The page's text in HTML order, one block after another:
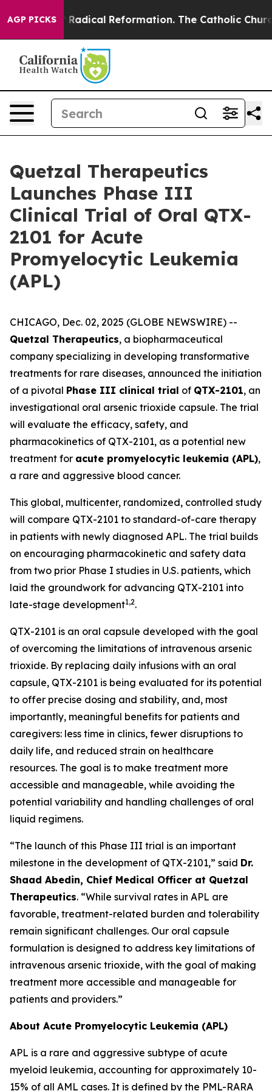
AGP PICKS
Farms? Radical Reformation. The Catholic Church’s
Quetzal Therapeutics
Launches Phase III
Clinical Trial of Oral QTX-
2101 for Acute
Promyelocytic Leukemia
(APL)
CHICAGO, Dec. 02, 2025 (GLOBE NEWSWIRE) --
Quetzal Therapeutics, a biopharmaceutical
company specializing in developing transformative
treatments for rare diseases, announced the initiation
of a pivotal Phase III clinical trial of QTX-2101, an
investigational oral arsenic trioxide capsule. The trial
will evaluate the efficacy, safety, and
pharmacokinetics of QTX-2101, as a potential new
treatment for acute promyelocytic leukemia (APL),
a rare and aggressive blood cancer.
This global, multicenter, randomized, controlled study
will compare QTX-2101 to standard-of-care therapy
in patients with newly diagnosed APL. The trial builds
on encouraging pharmacokinetic and safety data
from two prior Phase I studies in U.S. patients, which
laid the groundwork for advancing QTX-2101 into
late-stage development1,2.
QTX-2101 is an oral capsule developed with the goal
of overcoming the limitations of intravenous arsenic
trioxide. By replacing daily infusions with an oral
capsule, QTX-2101 is being evaluated for its potential
to offer precise dosing and stability, and, most
importantly, meaningful benefits for patients and
caregivers: less time in clinics, fewer disruptions to
daily life, and reduced strain on healthcare
resources. The goal is to make treatment more
accessible and manageable, while avoiding the
potential variability and handling challenges of oral
liquid regimens.
“The launch of this Phase III trial is an important
milestone in the development of QTX-2101,” said Dr.
Shaad Abedin, Chief Medical Officer at Quetzal
Therapeutics. “While survival rates in APL are
favorable, treatment-related burden and tolerability
remain significant challenges. Our oral capsule
formulation is designed to address key limitations of
intravenous arsenic trioxide, with the goal of making
treatment more accessible and manageable for
patients and providers.”
About Acute Promyelocytic Leukemia (APL)
APL is a rare and aggressive subtype of acute
myeloid leukemia, accounting for approximately 10-
15% of all AML cases. It is defined by the PML-RARA